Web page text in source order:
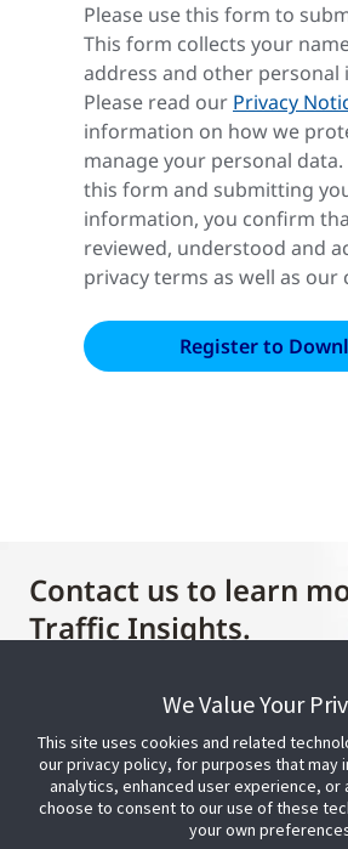
Please use this form to
This form collects your
address and other
Please read our Privacy
information on how we
manage your personal
this form and submitting
information, you confirm
reviewed, understood and
privacy terms as well as our
Contact us to learn
Traffic Insights.
We Value Your
This site uses cookies and related
our privacy policy, for purposes that may
analytics, enhanced user experience, or
choose to consent to our use of these
your own